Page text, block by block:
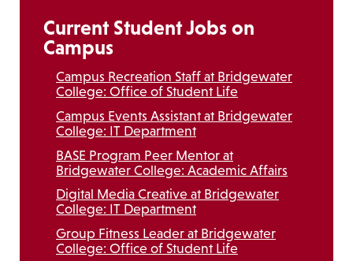
Current Student Jobs on
Campus
Campus Recreation Staff at Bridgewater
College: Office of Student Life
Campus Events Assistant at Bridgewater
College: IT Department
BASE Program Peer Mentor at
Bridgewater College: Academic Affairs
Digital Media Creative at Bridgewater
College: IT Department
Group Fitness Leader at Bridgewater
College: Office of Student Life